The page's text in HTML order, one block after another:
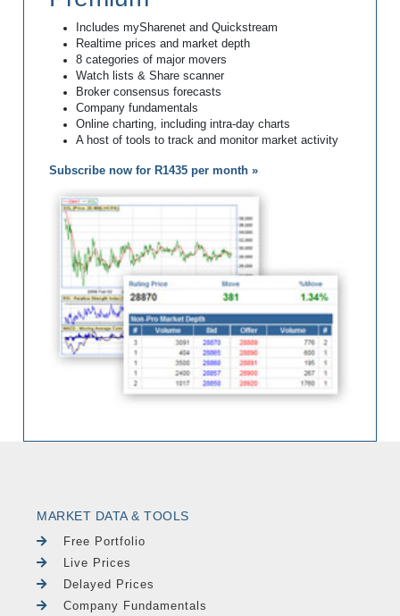
Includes mySharenet and Quickstream
Realtime prices and market depth
8 categories of major movers
Watch lists & Share scanner
Broker consensus forecasts
Company fundamentals
Online charting, including intra-day charts
A host of tools to track and monitor market activity
Subscribe now for R1435 per month »
MARKET DATA & TOOLS
Free Portfolio
Live Prices
Delayed Prices
Company Fundamentals